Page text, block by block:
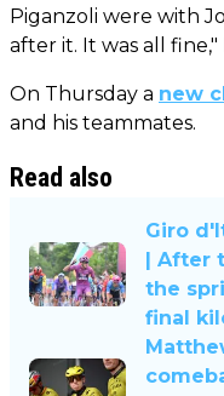
Piganzoli were with
after it. It was all fine,"
On Thursday a new
and his teammates.
Read also
Giro
| After
the
final